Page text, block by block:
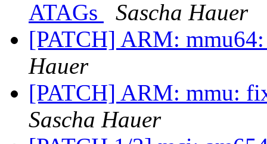
ATAGs
Sascha Hauer
[PATCH] ARM:
Hauer
[PATCH] ARM: mmu:
Sascha Hauer